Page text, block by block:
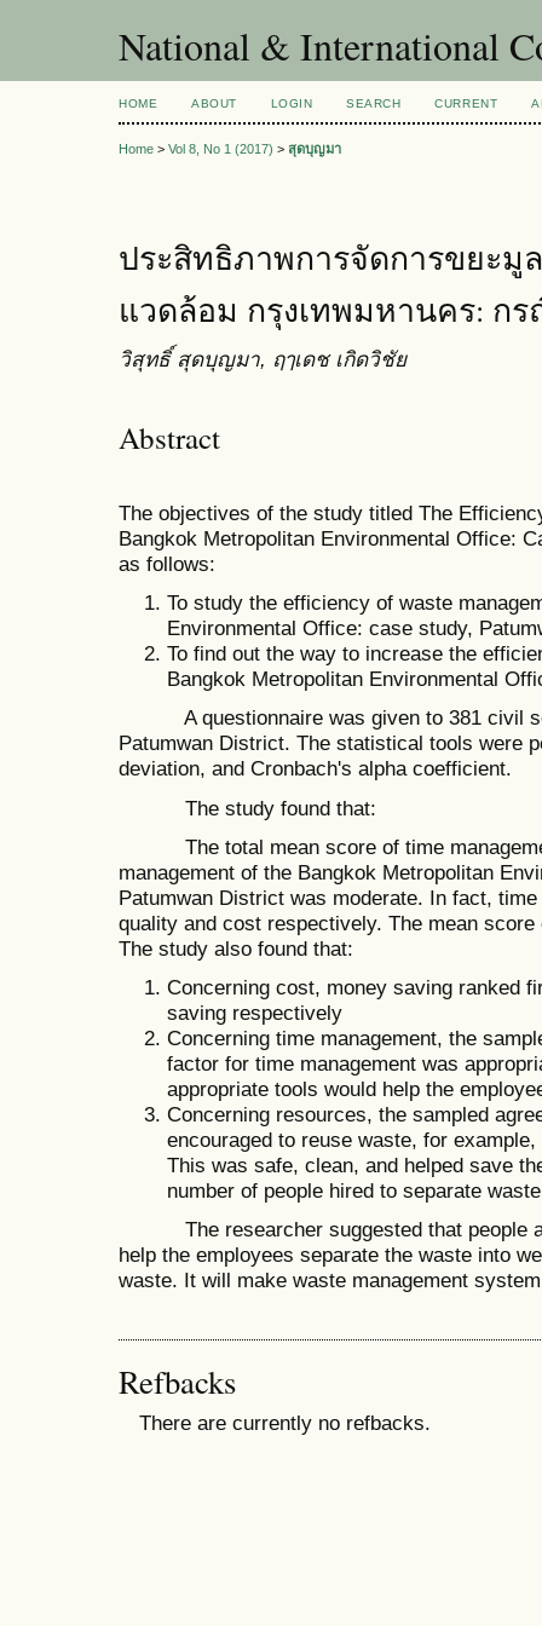
National & International
HOME ABOUT LOGIN SEARCH CURRENT
Home > Vol 8, No 1 (2017) > สุดบุญมา
ประสิทธิภาพการจัดการขยะมู
แวดล้อม กรุงเทพมหานคร: ก
วิสุทธิ์ สุดบุญมา, ฤๅเดช เกิดวิชัย
Abstract
The objectives of the study titled The
Bangkok Metropolitan Environmental Office:
as follows:
To study the efficiency of waste
Environmental Office: case study,
To find out the way to increase the
Bangkok Metropolitan Environmental
A questionnaire was given to 381 civil
Patumwan District. The statistical tools were
deviation, and Cronbach's alpha coefficient.
The study found that:
The total mean score of time
management of the Bangkok Metropolitan
Patumwan District was moderate. In fact,
quality and cost respectively. The mean
The study also found that:
Concerning cost, money saving ranked
saving respectively
Concerning time management, the
factor for time management was
appropriate tools would help the
Concerning resources, the sampled
encouraged to reuse waste, for
This was safe, clean, and helped save
number of people hired to separate
The researcher suggested that people
help the employees separate the waste into
waste. It will make waste management
Refbacks
There are currently no refbacks.